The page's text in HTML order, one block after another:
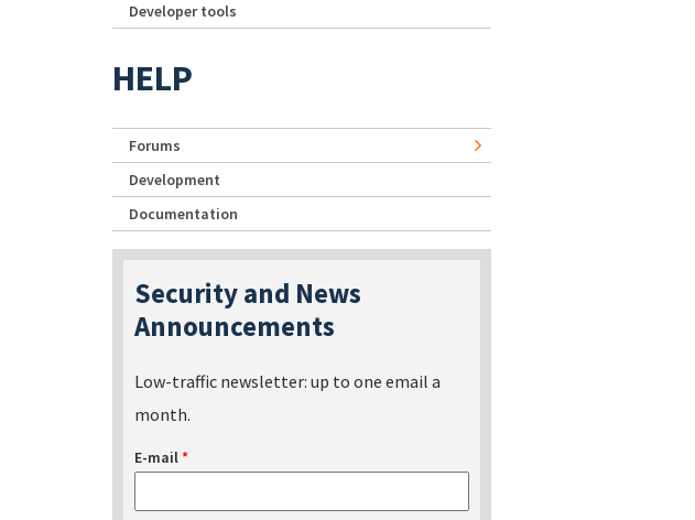
Developer tools
HELP
Forums
Development
Documentation
Security and News
Announcements
Low-traffic newsletter: up to one email a
month.
E-mail*